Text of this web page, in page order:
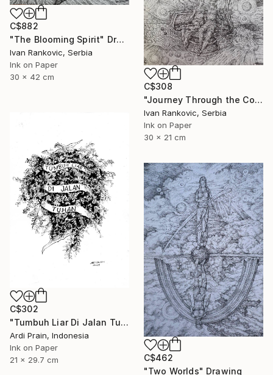
C$882
"The Blooming Spirit" Drawing
Ivan Rankovic, Serbia
Ink on Paper
30 x 42 cm
C$308
"Journey Through the Cosmos" Drawing
Ivan Rankovic, Serbia
Ink on Paper
30 x 21 cm
C$302
"Tumbuh Liar Di Jalan Tuhan" Drawing
Ardi Prain, Indonesia
Ink on Paper
21 x 29.7 cm
C$462
"Two Worlds" Drawing